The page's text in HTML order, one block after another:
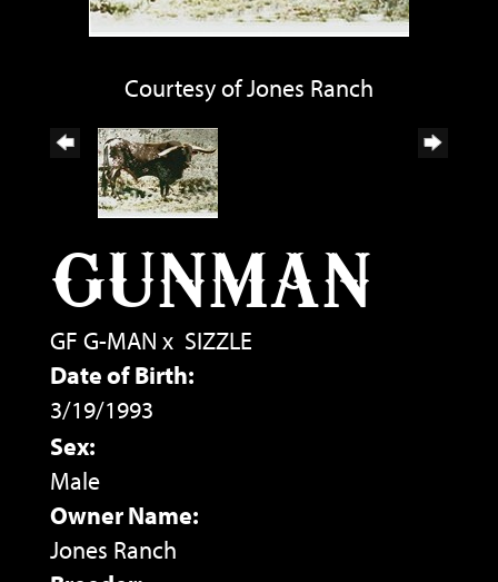
Courtesy of Jones Ranch
GUNMAN
GF G-MAN x SIZZLE
Date of Birth:
3/19/1993
Sex:
Male
Owner Name:
Jones Ranch